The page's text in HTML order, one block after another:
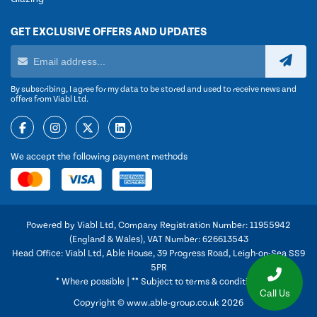
Call Us
GET EXCLUSIVE OFFERS AND UPDATES
By subscribing, I agree for my data to be stored and used to receive news and
offers from Viabl Ltd.
We accept the following payment methods
Powered by Viabl Ltd, Company Registration Number: 11955942
(England & Wales), VAT Number: 626613543
Head Office: Viabl Ltd, Able House, 39 Progress Road, Leigh-on-Sea SS9
5PR
* Where possible | ** Subject to terms & conditions
Copyright © www.able-group.co.uk 2026